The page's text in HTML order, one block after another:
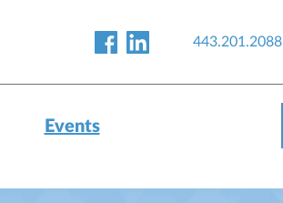
443.201.2088
Events